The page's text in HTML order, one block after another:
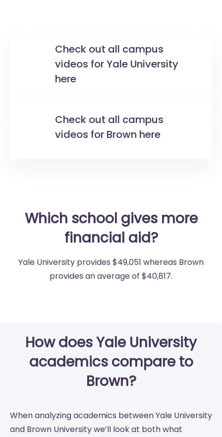
Check out all campus
videos for Yale University
here
Check out all campus
videos for Brown here
Which school gives more
financial aid?
Yale University provides $49,051 whereas Brown
provides an average of $40,817.
How does Yale University
academics compare to
Brown?
When analyzing academics between Yale University
and Brown University we’ll look at both what